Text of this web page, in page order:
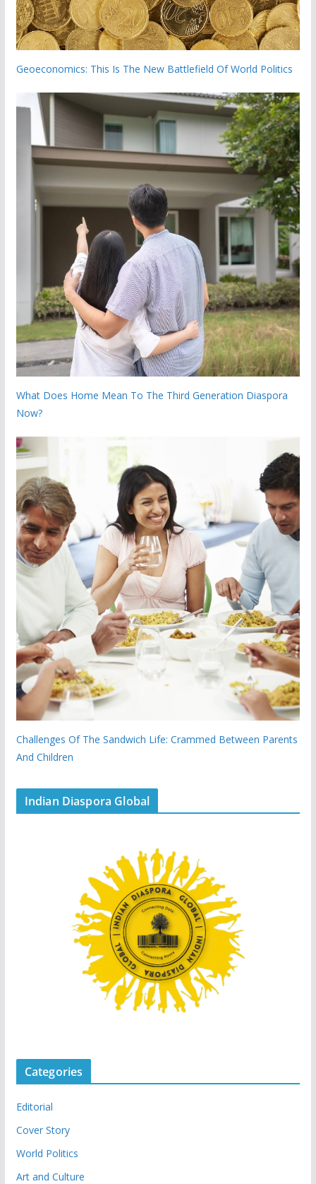
Geoeconomics: This Is The New Battlefield Of World Politics
What Does Home Mean To The Third Generation Diaspora
Now?
Challenges Of The Sandwich Life: Crammed Between Parents
And Children
Indian Diaspora Global
Categories
Editorial
Cover Story
World Politics
Art and Culture